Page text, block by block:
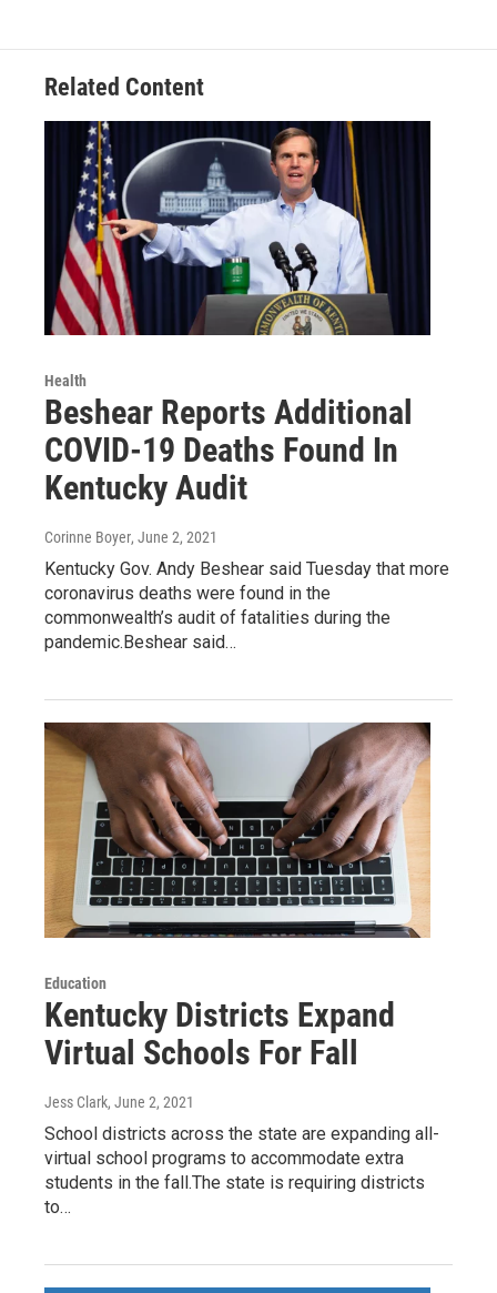
Related Content
Health
Beshear Reports Additional
COVID-19 Deaths Found In
Kentucky Audit
Corinne Boyer, June 2, 2021
Kentucky Gov. Andy Beshear said Tuesday that more
coronavirus deaths were found in the
commonwealth’s audit of fatalities during the
pandemic.Beshear said…
Education
Kentucky Districts Expand
Virtual Schools For Fall
Jess Clark, June 2, 2021
School districts across the state are expanding all-
virtual school programs to accommodate extra
students in the fall.The state is requiring districts
to…